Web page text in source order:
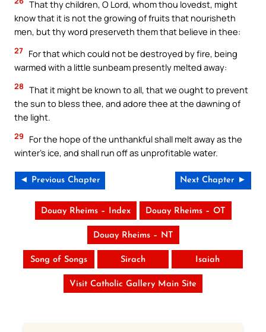
That thy children, O Lord, whom thou lovedst, might
know that it is not the growing of fruits that nourisheth
men, but thy word preserveth them that believe in thee:
27 For that which could not be destroyed by fire, being
warmed with a little sunbeam presently melted away:
28 That it might be known to all, that we ought to prevent
the sun to bless thee, and adore thee at the dawning of
the light.
29
For the hope of the unthankful shall melt away as the
winter’s ice, and shall run off as unprofitable water.
◄ Previous Chapter Next Chapter ►
Douay Rheims – Index Douay Rheims – OT
Douay Rheims – NT
Song of Songs Sirach Isaiah
Visit Catholic Gallery Main Site